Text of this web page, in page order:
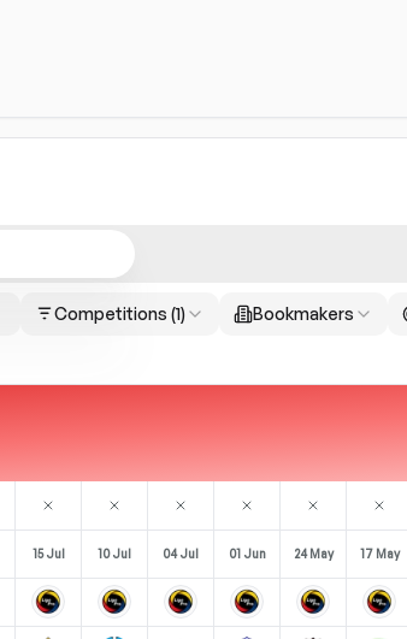
Competitions (1) Bookmakers
15 Jul 10 Jul 04 Jul 01 Jun 24 May 17 May